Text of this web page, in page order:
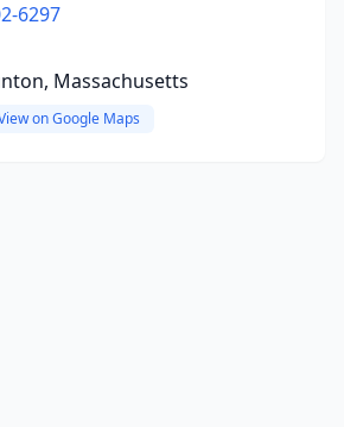
6297
Massachusetts
on Google Maps